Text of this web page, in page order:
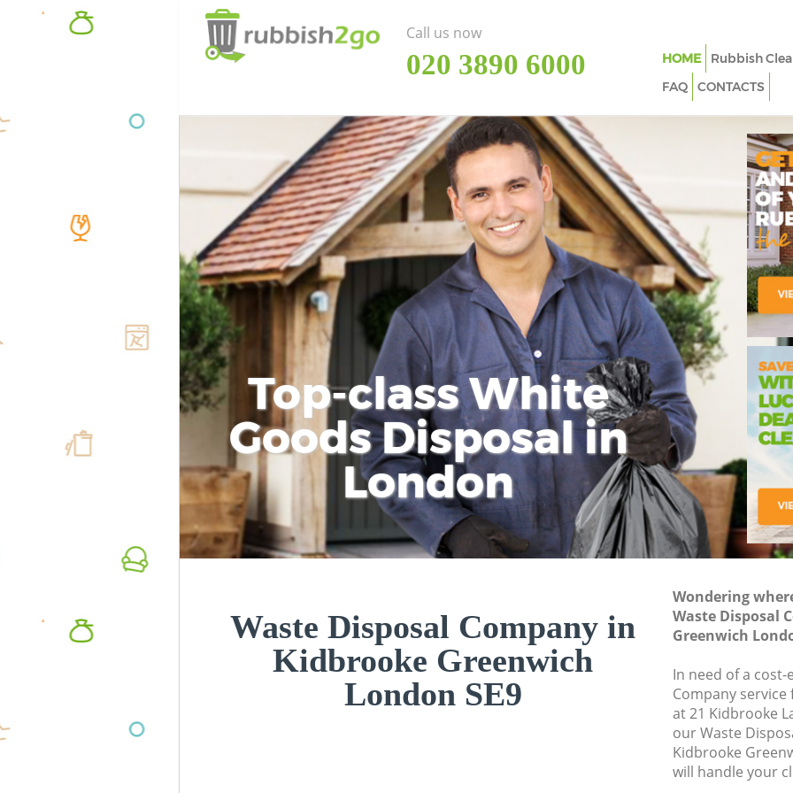
Top-class White
Goods Disposal in
London
Waste Disposal Company in
Kidbrooke Greenwich
London SE9
Wondering
Waste Disposal
Greenwich
In need of a
Company
at 21 Kidbrooke
our Waste
Kidbrooke
will handle your
Call us now
‎020 3890 6000 HOME Rubbish
FAQ
CONTACTS